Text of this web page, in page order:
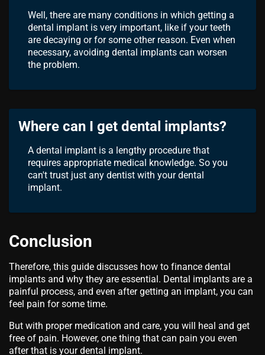
Well, there are many conditions in which getting a
dental implant is very important, like if your teeth
are decaying or for some other reason. Even when
necessary, avoiding dental implants can worsen
the problem.
Where can I get dental implants?
A dental implant is a lengthy procedure that
requires appropriate medical knowledge. So you
can't trust just any dentist with your dental
implant.
Conclusion
Therefore, this guide discusses how to finance dental
implants and why they are essential. Dental implants are a
painful process, and even after getting an implant, you can
feel pain for some time.
But with proper medication and care, you will heal and get
free of pain. However, one thing that can pain you even
after that is your dental implant.